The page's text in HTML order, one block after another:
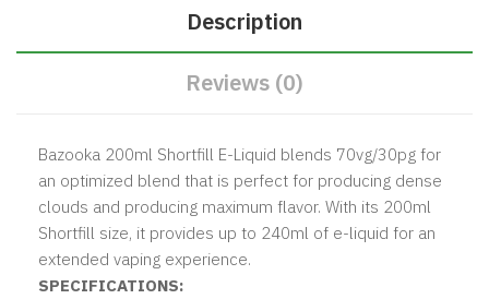
Description
Reviews (0)
Bazooka 200ml Shortfill E-Liquid blends 70vg/30pg for
an optimized blend that is perfect for producing dense
clouds and producing maximum flavor. With its 200ml
Shortfill size, it provides up to 240ml of e-liquid for an
extended vaping experience.
SPECIFICATIONS: